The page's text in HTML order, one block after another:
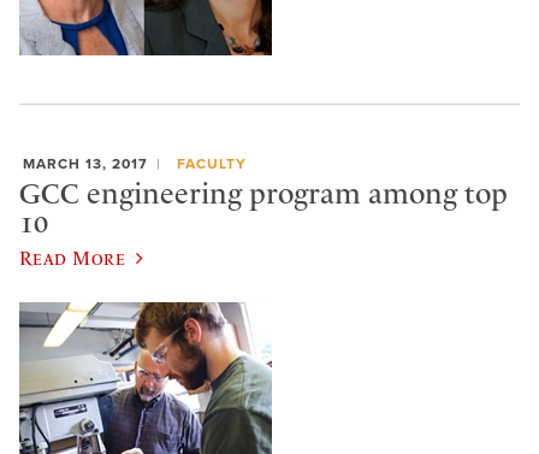
MARCH 13, 2017 FACULTY
GCC engineering program among top
10
Read More